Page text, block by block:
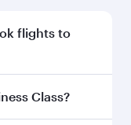
flights to
enjoy the best
Class?